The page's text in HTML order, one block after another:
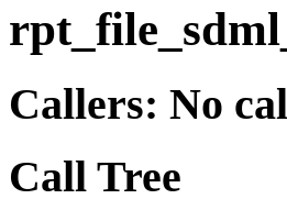
Callers: No
Call Tree